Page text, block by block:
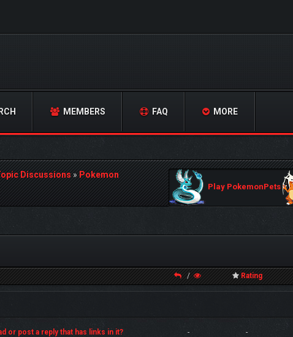
MEMBERS FAQ MORE
Discussions»Pokemon
Play PokemonPets
/ Rating
or post a reply that has links in it? - -